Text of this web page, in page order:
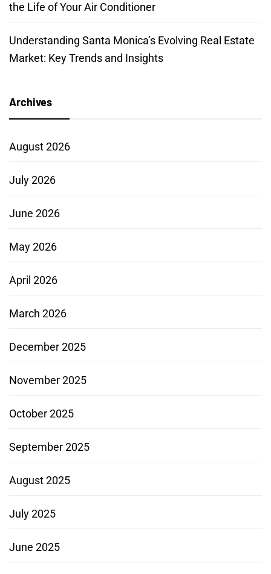
the Life of Your Air Conditioner
Understanding Santa Monica’s Evolving Real Estate
Market: Key Trends and Insights
Archives
August 2026
July 2026
June 2026
May 2026
April 2026
March 2026
December 2025
November 2025
October 2025
September 2025
August 2025
July 2025
June 2025